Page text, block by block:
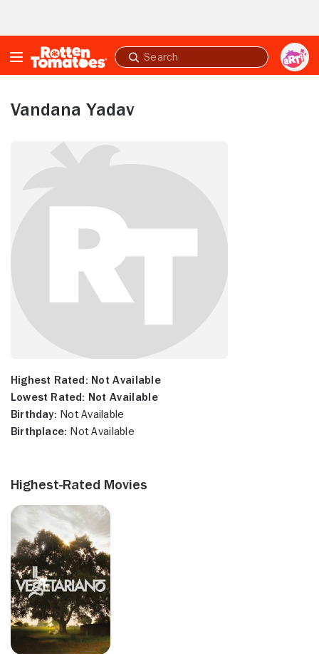
Submit
search
Vandana Yadav
Highest Rated: Not Available
Lowest Rated: Not Available
Birthday: Not Available
Birthplace: Not Available
Highest-Rated Movies